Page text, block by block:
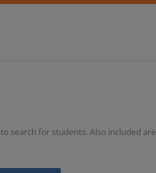
to search for students. Also included are